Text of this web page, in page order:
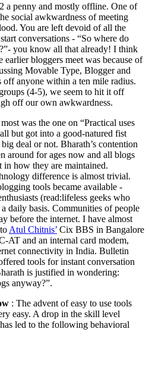
a penny and mostly offline. One of
social awkwardness of meeting
You are left devoid of all the
conversations - “So where do
you know all that already! I think
bloggers meet was because of
Movable Type, Blogger and
off anyone within a ten mile radius.
(4-5), we seem to hit it off
off our own awkwardness.
was the one on “Practical uses
but got into a good-natured fist
deal or not. Bharath’s contention
around for ages now and all blogs
how they are maintained.
difference is almost trivial.
tools became available -
(read:lifeless geeks who
daily basis. Communities of people
before the internet. I have almost
Atul Chitnis’ Cix BBS in Bangalore
AT and an internal card modem,
connectivity in India. Bulletin
tools for instant conversation
is justified in wondering:
anyway?”.
: The advent of easy to use tools
easy. A drop in the skill level
led to the following behavioral